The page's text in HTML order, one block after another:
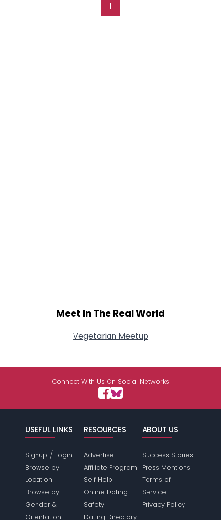
1
Meet In The Real World
Vegetarian Meetup
Connect With Us On Social Networks
USEFUL LINKS
Signup / Login
Browse by
Location
Browse by
Gender &
Orientation
RESOURCES
Advertise
Affiliate Program
Self Help
Online Dating
Safety
Dating Directory
ABOUT US
Success Stories
Press Mentions
Terms of
Service
Privacy Policy